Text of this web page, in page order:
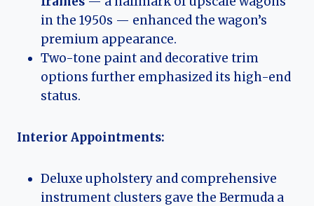
in the 1950s — enhanced the wagon’s
premium appearance.
Two-tone paint and decorative trim
options further emphasized its high-end
status.
Interior Appointments:
Deluxe upholstery and comprehensive
instrument clusters gave the Bermuda a